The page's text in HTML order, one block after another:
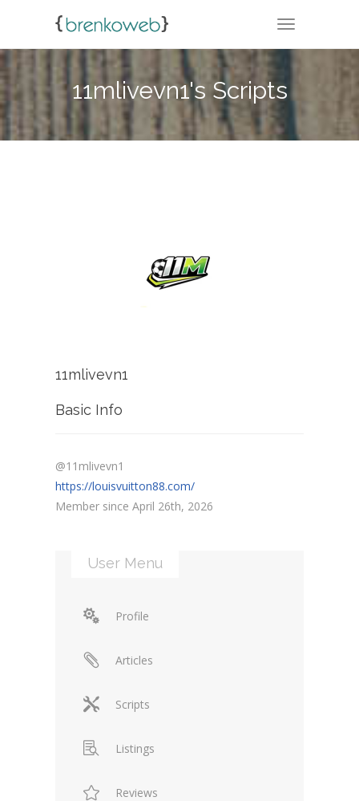
TOGGLE
11mlivevn1's Scripts
11mlivevn1
Basic Info
@11mlivevn1
https://louisvuitton88.com/
Member since April 26th, 2026
User Menu
Profile
Articles
Scripts
Listings
Reviews